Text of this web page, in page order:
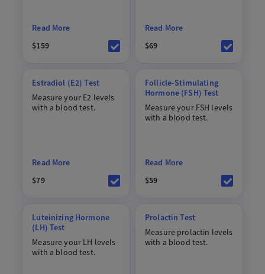
Read More
$159
Read More
$69
Estradiol (E2) Test
Measure your E2 levels
with a blood test.
Read More
$79
Follicle-Stimulating
Hormone (FSH) Test
Measure your FSH levels
with a blood test.
Read More
$59
Luteinizing Hormone
(LH) Test
Measure your LH levels
with a blood test.
Prolactin Test
Measure prolactin levels
with a blood test.